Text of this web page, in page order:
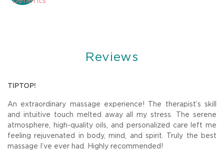
Reviews
TIPTOP!
An extraordinary massage experience! The therapist’s skill
and intuitive touch melted away all my stress. The serene
atmosphere, high-quality oils, and personalized care left me
feeling rejuvenated in body, mind, and spirit. Truly the best
massage I’ve ever had. Highly recommended!